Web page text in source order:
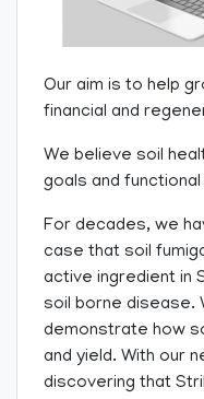
Our aim is to help
financial and
We believe soil
goals and
For decades, we
case that soil
active ingredient in
soil borne disease.
demonstrate how
and yield. With our
discovering that